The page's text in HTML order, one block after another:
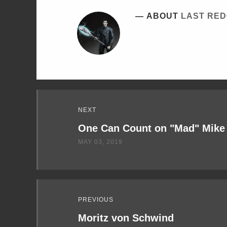
ABOUT LAST
NEXT
One Can Count on "Mad" Mike
MAY 03, 2019
PREVIOUS
Moritz von Schwind